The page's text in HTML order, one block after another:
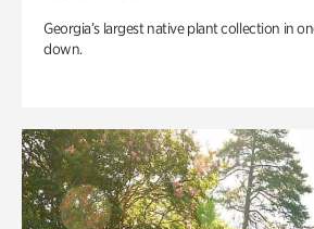
Georgia’s largest native plant collection in
down.